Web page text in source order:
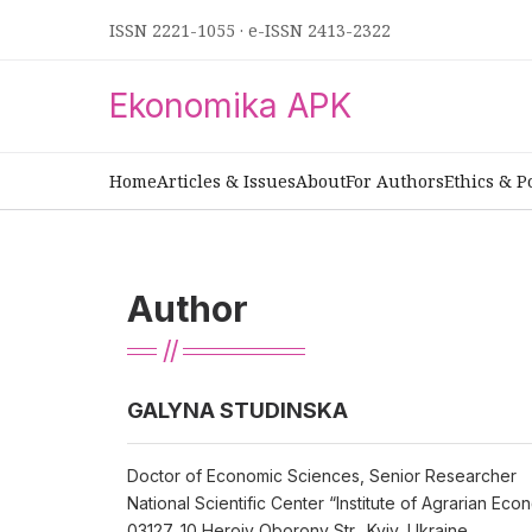
ISSN 2221-1055 · e-ISSN 2413-2322
Ekonomika APK
HomeArticles & IssuesAboutFor AuthorsEthics &
Author
GALYNA STUDINSKA
Doctor of Economic Sciences, Senior Researcher
National Scientific Center “Institute of Agrarian